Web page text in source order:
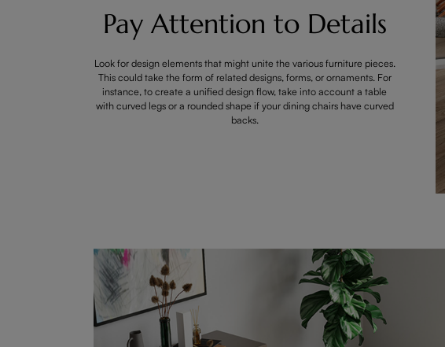
Pay Attention to Details
Look for design elements that might unite the various furniture pieces.
This could take the form of related designs, forms, or ornaments. For
instance, to create a unified design flow, take into account a table
with curved legs or a rounded shape if your dining chairs have curved
backs.